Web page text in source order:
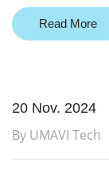
Read More
20 Nov. 2024
By UMAVI Tech